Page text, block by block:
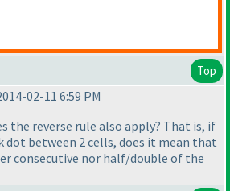
Top
02-11 6:59 PM
the reverse rule also apply? That is, if
between 2 cells, does it mean that
consecutive nor half/double of the